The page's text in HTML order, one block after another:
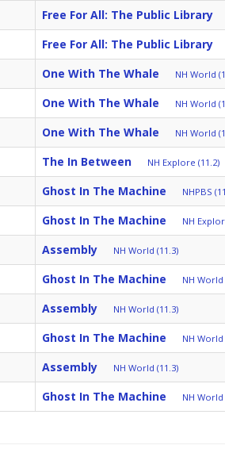
Free For All: The Public Library
Free For All: The Public Library
One With The Whale NH World
One With The Whale NH World
One With The Whale NH World
The In Between NH Explore (11.2)
Ghost In The Machine NHPBS
Ghost In The Machine NH
Assembly NH World (11.3)
Ghost In The Machine NH World
Assembly NH World (11.3)
Ghost In The Machine NH World
Assembly NH World (11.3)
Ghost In The Machine NH World